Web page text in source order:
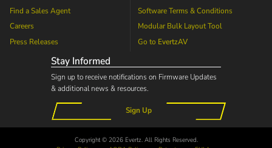
Find a Sales Agent
Careers
Press Releases
Software Terms & Conditions
Modular Bulk Layout Tool
Go to EvertzAV
Stay Informed
Sign up to receive notifications on Firmware Updates
& additional news & resources.
Sign Up
Copyright © 2026 Evertz. All Rights Reserved.